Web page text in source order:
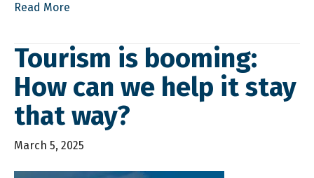
Read More
Tourism is booming:
How can we help it stay
that way?
March 5, 2025